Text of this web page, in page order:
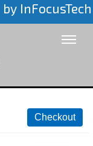
by InFocusTech